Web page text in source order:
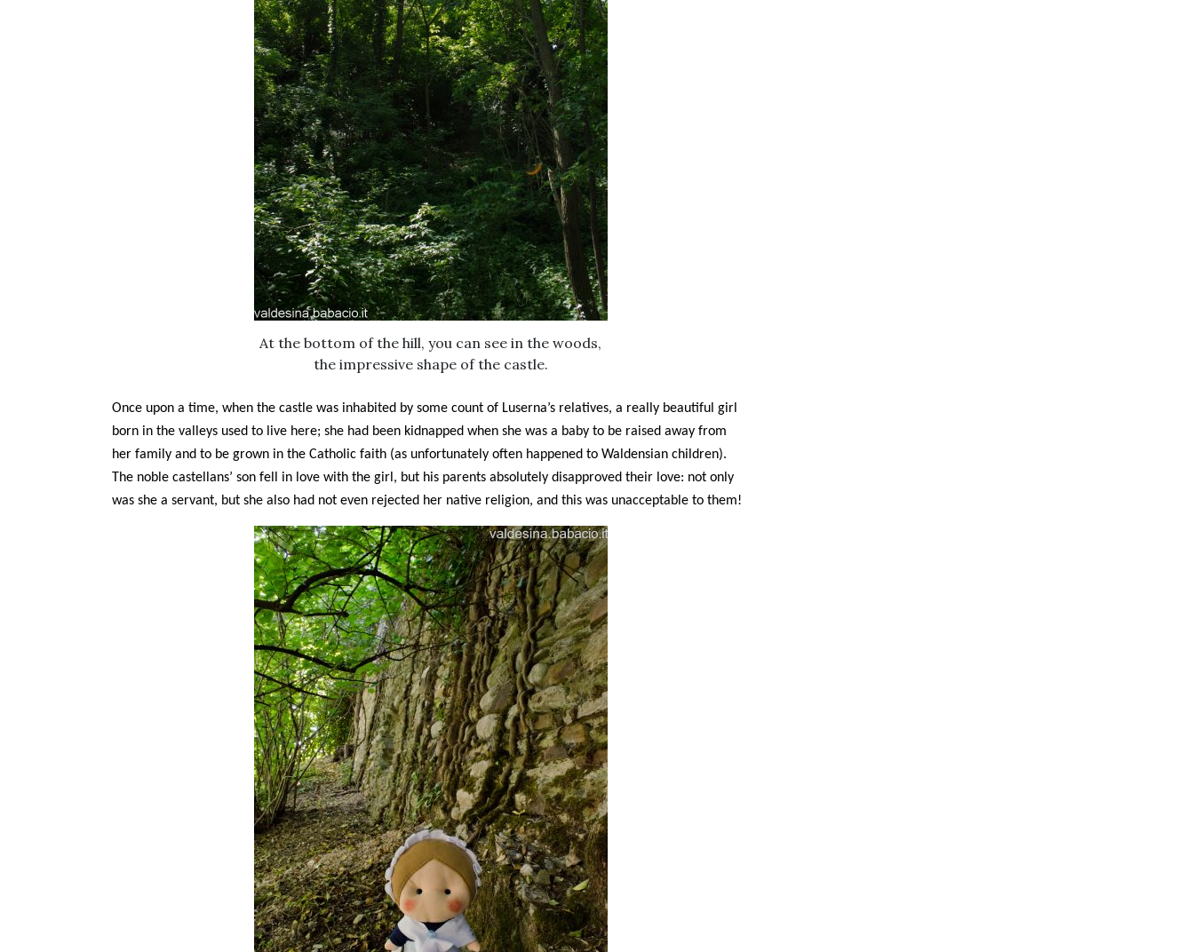
At the bottom of the hill, you can see in the woods,
the impressive shape of the castle.
Once upon a time, when the castle was inhabited by some count of Luserna’s relatives, a really beautiful girl
born in the valleys used to live here; she had been kidnapped when she was a baby to be raised away from
her family and to be grown in the Catholic faith (as unfortunately often happened to Waldensian children).
The noble castellans’ son fell in love with the girl, but his parents absolutely disapproved their love: not only
was she a servant, but she also had not even rejected her native religion, and this was unacceptable to them!